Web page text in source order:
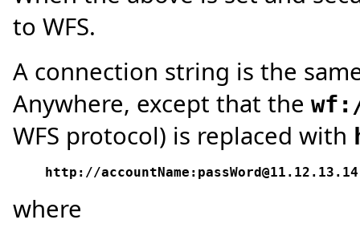
to WFS.
A connection string is the
Anywhere, except that the
WFS protocol) is replaced with
http://
where